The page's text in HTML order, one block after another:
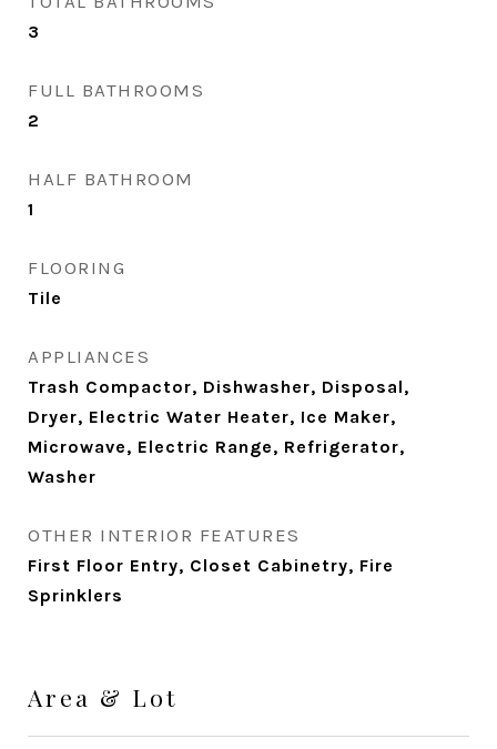
3
FULL BATHROOMS
2
HALF BATHROOM
1
FLOORING
Tile
APPLIANCES
Trash Compactor, Dishwasher, Disposal,
Dryer, Electric Water Heater, Ice Maker,
Microwave, Electric Range, Refrigerator,
Washer
OTHER INTERIOR FEATURES
First Floor Entry, Closet Cabinetry, Fire
Sprinklers
Area & Lot